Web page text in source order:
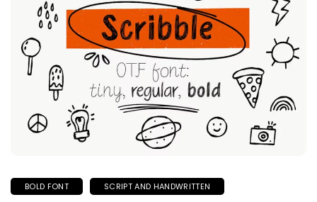
BOLD FONT SCRIPT AND HANDWRITTEN